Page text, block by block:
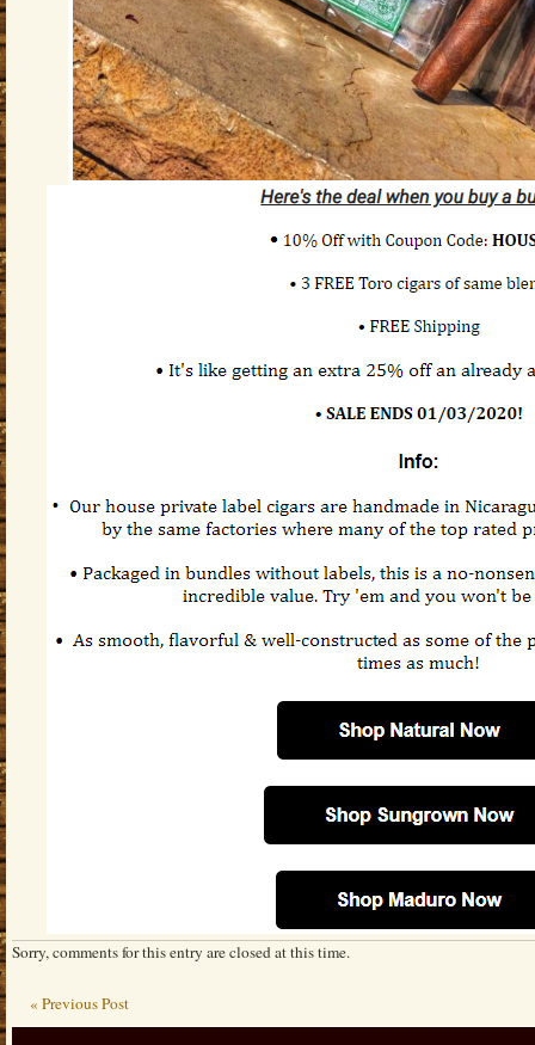
Sorry, comments for this entry are closed at this time.
« Previous Post